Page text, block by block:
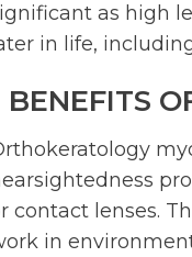
as high
in life,
BENEFITS
contact lenses.
in